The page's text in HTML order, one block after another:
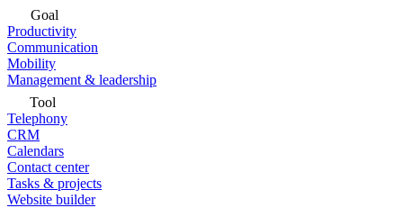
Goal
Productivity
Communication
Mobility
Management & leadership
Tool
Telephony
CRM
Calendars
Contact center
Tasks & projects
Website builder